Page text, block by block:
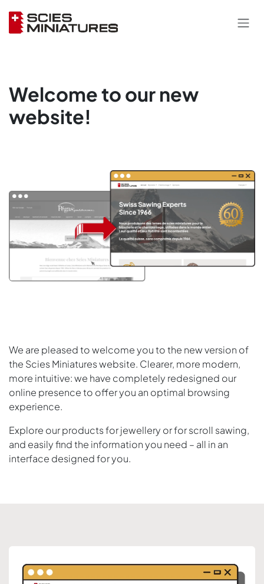
Welcome to our new
website!
We are pleased to welcome you to the new version of
the Scies Miniatures website. Clearer, more modern,
more intuitive: we have completely redesigned our
online presence to offer you an optimal browsing
experience.
Explore our products for jewellery or for scroll sawing,
and easily find the information you need – all in an
interface designed for you.